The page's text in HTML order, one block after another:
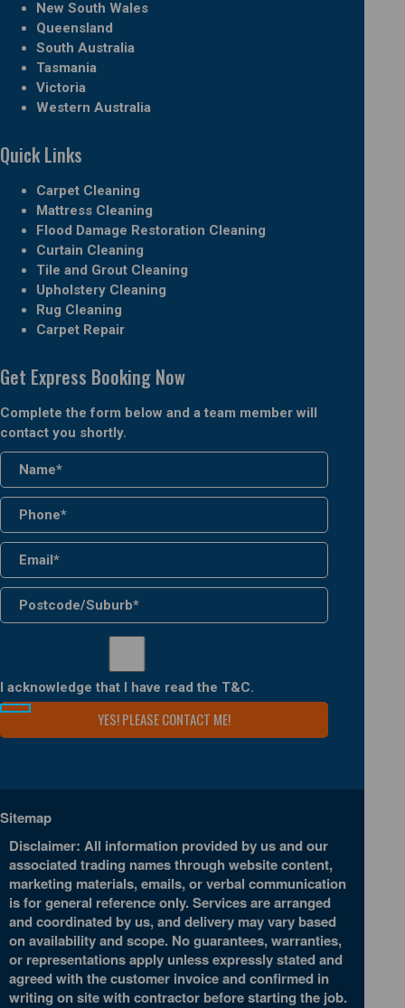
New South Wales
Queensland
South Australia
Tasmania
Victoria
Western Australia
Quick Links
Carpet Cleaning
Mattress Cleaning
Flood Damage Restoration Cleaning
Curtain Cleaning
Tile and Grout Cleaning
Upholstery Cleaning
Rug Cleaning
Carpet Repair
Get Express Booking Now
Complete the form below and a team member will
contact you shortly.
I acknowledge that I have read the T&C.
Sitemap
Disclaimer: All information provided by us and our
associated trading names through website content,
marketing materials, emails, or verbal communication
is for general reference only. Services are arranged
and coordinated by us, and delivery may vary based
on availability and scope. No guarantees, warranties,
or representations apply unless expressly stated and
agreed with the customer invoice and confirmed in
writing on site with contractor before starting the job.